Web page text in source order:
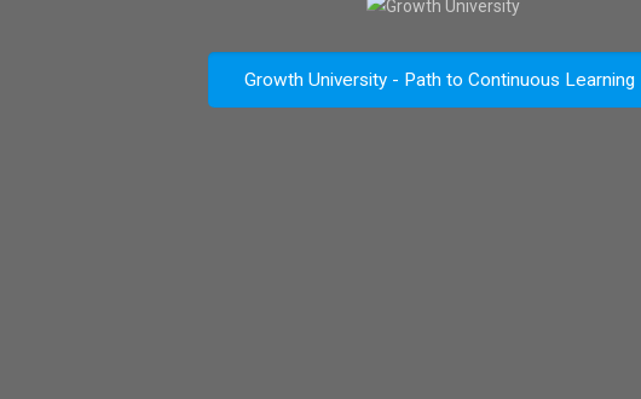
Growth University - Path to Continuous Learning